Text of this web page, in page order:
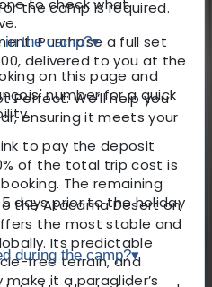
to check what
Purchase a full set
delivered to you at the
Perfect: We’ll help you
ensuring it meets your
the Atacama Desert on
the most stable and
Its predictable
free terrain, and
it a paraglider’s
the camp is required.
in the camp?▾
on this page and
number for a quick
to pay the deposit
of the total trip cost is
The remaining
days prior to the holiday
during the camp?▾